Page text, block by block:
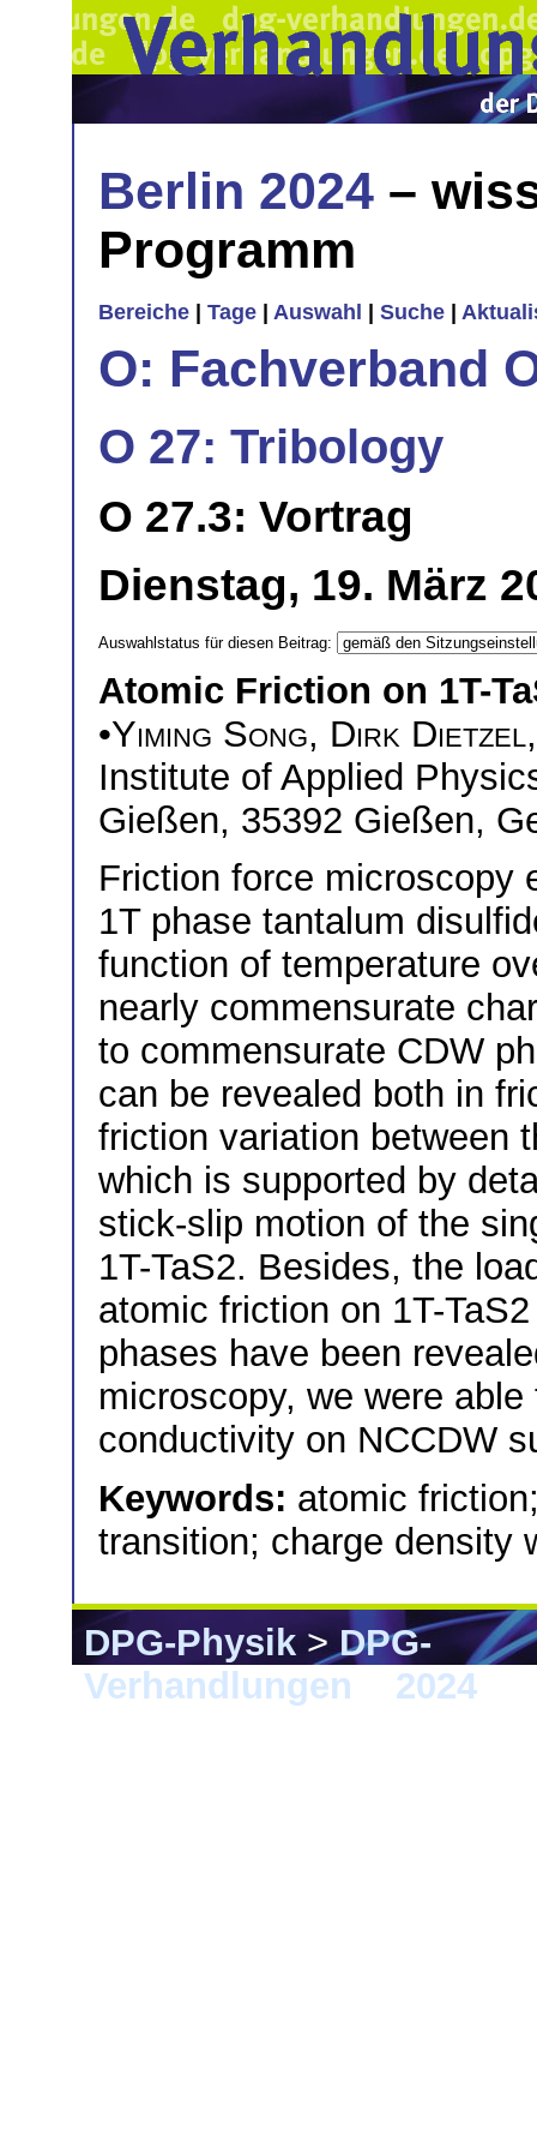
Berlin 2024 –
Programm
Bereiche Tage Auswahl Suche
O: Fachverband
O 27: Tribology
O 27.3: Vortrag
Dienstag, 19. März
Auswahlstatus für diesen Beitrag:
Atomic Friction on 1T-
•Yiming Song, Dirk Dietzel
Institute of Applied
Gießen, 35392 Gießen,
Friction force microscopy
1T phase tantalum
function of temperature
nearly commensurate
to commensurate CDW
can be revealed both in
friction variation between
which is supported by
stick-slip motion of the
1T-TaS2. Besides, the
atomic friction on 1T-
phases have been
microscopy, we were
conductivity on NCCDW
Keywords: atomic
transition; charge density
DPG-Physik>DPG-
Verhandlungen
2024